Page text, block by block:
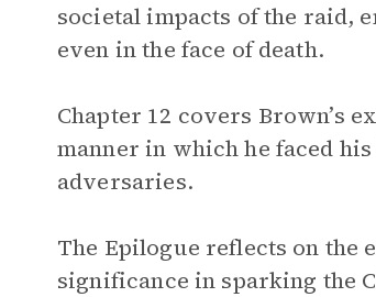
societal impacts of the raid,
even in the face of death.
Chapter 12 covers Brown’s
manner in which he faced
adversaries.
The Epilogue reflects on
significance in sparking the